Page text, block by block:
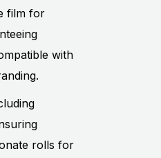
film for
with
rolls for